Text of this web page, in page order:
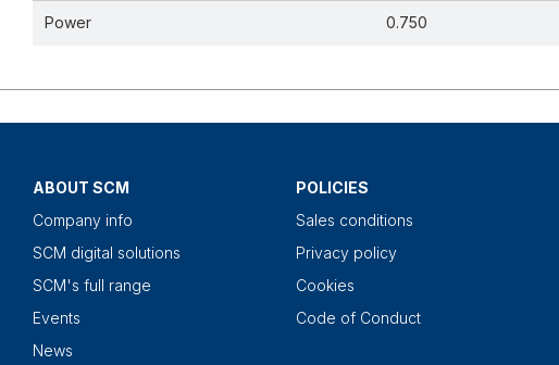
Power 0.750
ABOUT SCM
Company info
SCM digital solutions
SCM's full range
Events
News
POLICIES
Sales conditions
Privacy policy
Cookies
Code of Conduct